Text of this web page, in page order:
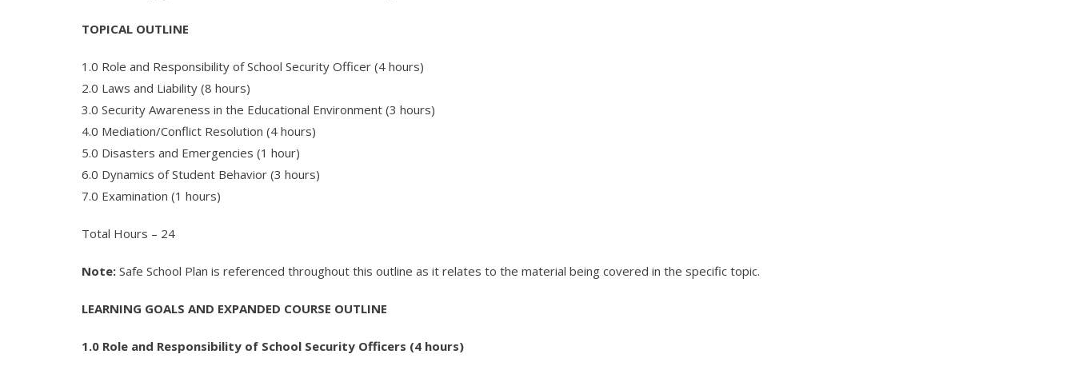
TOPICAL OUTLINE
1.0 Role and Responsibility of School Security Officer (4 hours)
2.0 Laws and Liability (8 hours)
3.0 Security Awareness in the Educational Environment (3 hours)
4.0 Mediation/Conflict Resolution (4 hours)
5.0 Disasters and Emergencies (1 hour)
6.0 Dynamics of Student Behavior (3 hours)
7.0 Examination (1 hours)
Total Hours – 24
Note: Safe School Plan is referenced throughout this outline as it relates to the material being covered in the specific topic.
LEARNING GOALS AND EXPANDED COURSE OUTLINE
1.0 Role and Responsibility of School Security Officers (4 hours)